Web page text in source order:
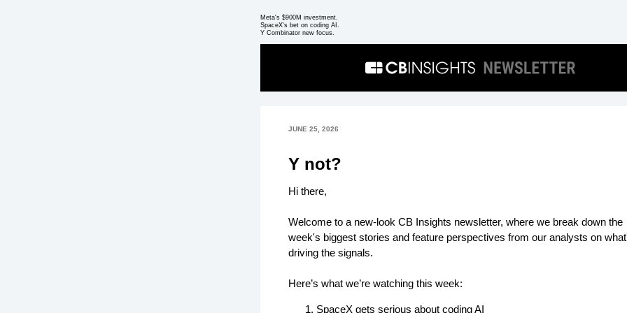
Meta's $900M investment.
SpaceX's bet on coding AI.
Y Combinator new focus.
JUNE 25, 2026
Y not?
Hi there,
Welcome to a new-look CB Insights newsletter, where we break down the
week's biggest stories and feature perspectives from our analysts on
driving the signals.
Here’s what we’re watching this week:
SpaceX gets serious about coding AI